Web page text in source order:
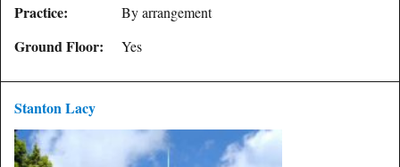
Practice: By arrangement
Ground Floor: Yes
Stanton Lacy